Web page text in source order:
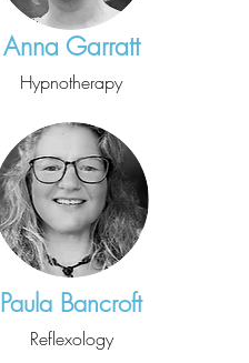
Anna Garratt
Hypnotherapy
Paula Bancroft
Reflexology